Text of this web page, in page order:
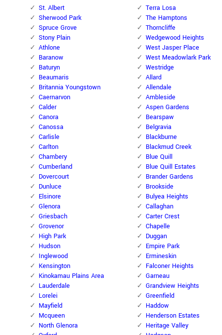
St. Albert
Sherwood Park
Spruce Grove
Stony Plain
Athlone
Baranow
Baturyn
Beaumaris
Britannia Youngstown
Caernarvon
Calder
Canora
Canossa
Carlisle
Carlton
Chambery
Cumberland
Dovercourt
Dunluce
Elsinore
Glenora
Griesbach
Grovenor
High Park
Hudson
Inglewood
Kensington
Kinokamau Plains Area
Lauderdale
Lorelei
Mayfield
Mcqueen
North Glenora
Terra Losa
The Hamptons
Thorncliffe
Wedgewood Heights
West Jasper Place
West Meadowlark Park
Westridge
Allard
Allendale
Ambleside
Aspen Gardens
Bearspaw
Belgravia
Blackburne
Blackmud Creek
Blue Quill
Blue Quill Estates
Brander Gardens
Brookside
Bulyea Heights
Callaghan
Carter Crest
Chapelle
Duggan
Empire Park
Ermineskin
Falconer Heights
Garneau
Grandview Heights
Greenfield
Haddow
Henderson Estates
Heritage Valley